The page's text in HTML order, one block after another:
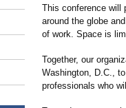
This conference will
around the globe
of work. Space is
Together, our
Washington, D.C.,
professionals who